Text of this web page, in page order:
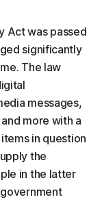
Act was passed
significantly
The law
messages,
more with a
in question
the
in the latter